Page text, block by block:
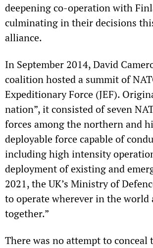
deepening co-operation with
culminating in their decisions
alliance.
In September 2014, David
coalition hosted a summit of
Expeditionary Force (JEF).
nation”, it consisted of seven
forces among the northern and
deployable force capable of
including high intensity
deployment of existing and
2021, the UK’s Ministry of
to operate wherever in the world
together.”
There was no attempt to conceal